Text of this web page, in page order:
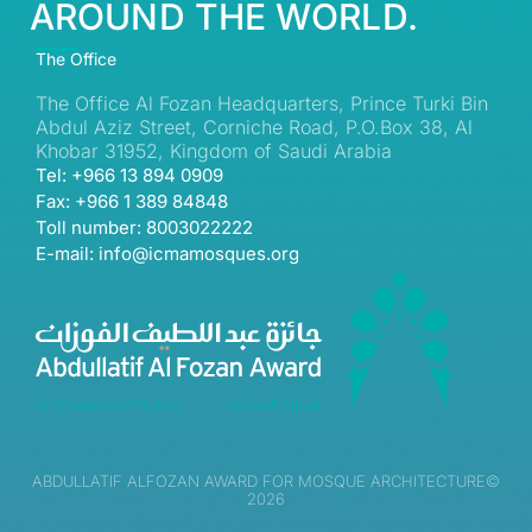
AROUND THE WORLD.
The Office
The Office Al Fozan Headquarters, Prince Turki Bin
Abdul Aziz Street, Corniche Road, P.O.Box 38, Al
Khobar 31952, Kingdom of Saudi Arabia
Tel: +966 13 894 0909
Fax: +966 1 389 84848
Toll number: 8003022222
E-mail: info@icmamosques.org
ABDULLATIF ALFOZAN AWARD FOR MOSQUE ARCHITECTURE©
2026